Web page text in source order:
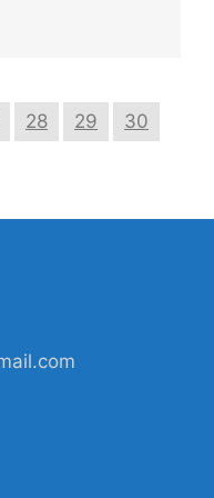
28 29
30